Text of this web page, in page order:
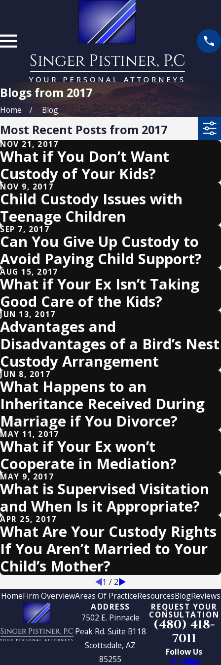
Blogs from 2017
Home Blog
Most Recent Posts from 2017
NOV 21, 2017
What if You Don’t Want
Custody of Your Kids?
NOV 9, 2017
Child Custody Issues with
Teenage Children
SEP 7, 2017
Can You Give Up Custody to
Avoid Paying Child Support?
AUG 15, 2017
What if Your Ex Isn’t Taking
Good Care of the Kids?
JUN 13, 2017
Advantages and
Disadvantages of a Bird’s Nest
Custody Arrangement
JUN 8, 2017
What Happens to an
Inheritance Received During
Marriage if You Divorce?
MAY 11, 2017
What if Your Ex won’t
Cooperate in Mediation?
MAY 9, 2017
What is Supervised Visitation
and When Is it Appropriate?
APR 25, 2017
What Are Your Custody Rights
If You Aren’t Married to Your
Child’s Mother?
1 / 2
HomeFirm OverviewAreas Of PracticeResourcesBlogReviews
ADDRESS
7502 E. Pinnacle
Peak Rd. Suite B118
Scottsdale, AZ
85255
REQUEST YOUR
CONSULTATION
(480) 418-
7011
Follow Us